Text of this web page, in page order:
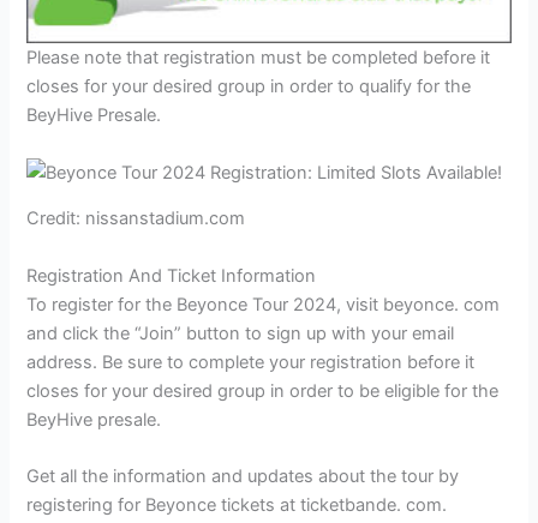
Please note that registration must be completed before it
closes for your desired group in order to qualify for the
BeyHive Presale.
Credit: nissanstadium.com
Registration And Ticket Information
To register for the Beyonce Tour 2024, visit beyonce. com
and click the “Join” button to sign up with your email
address. Be sure to complete your registration before it
closes for your desired group in order to be eligible for the
BeyHive presale.
Get all the information and updates about the tour by
registering for Beyonce tickets at ticketbande. com.